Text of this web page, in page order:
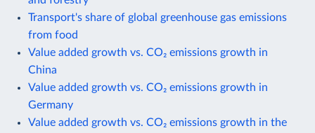
Transport's share of global greenhouse gas emissions
from food
Value added growth vs. CO₂ emissions growth in
China
Value added growth vs. CO₂ emissions growth in
Germany
Value added growth vs. CO₂ emissions growth in the